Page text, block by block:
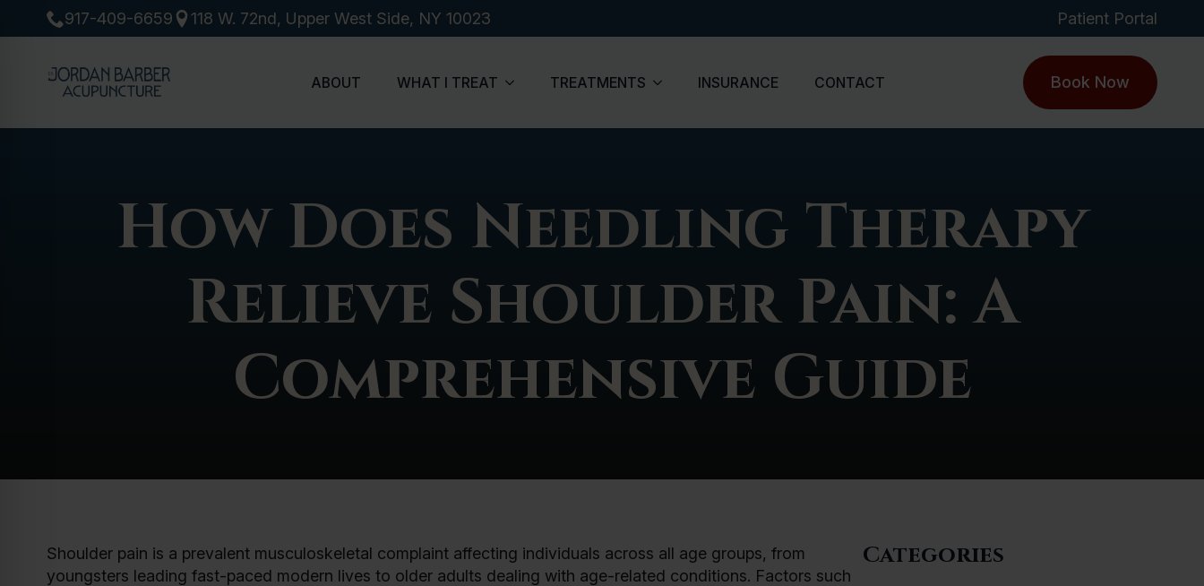
917-409-6659 118 W. 72nd, Upper West Side, NY 10023 Patient Portal
ABOUT WHAT I TREAT TREATMENTS INSURANCE CONTACT Book Now
How Does Needling Therapy
Relieve Shoulder Pain: A
Comprehensive Guide
Shoulder pain is a prevalent musculoskeletal complaint affecting individuals across all age groups, from
youngsters leading fast-paced modern lives to older adults dealing with age-related conditions. Factors such
Categories